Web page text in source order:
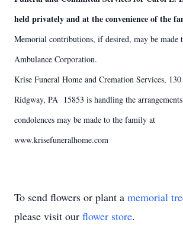
held privately and at the convenience of the
Memorial contributions, if desired, may be made
Ambulance Corporation.
Krise Funeral Home and Cremation Services,
Ridgway, PA 15853 is handling the
condolences may be made to the family at
www.krisefuneralhome.com
To send flowers or plant a memorial
please visit our flower store.